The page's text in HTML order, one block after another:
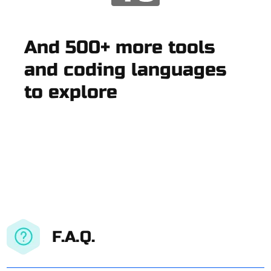
And 500+ more tools
and coding languages
to explore
F.A.Q.